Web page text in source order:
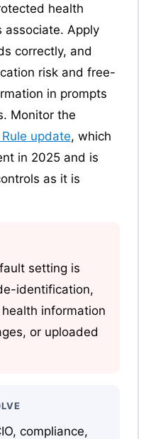
health
associate. Apply
correctly, and
risk and free-
in prompts
Monitor the
update, which
in 2025 and is
as it is
setting is
identification,
information
or uploaded
compliance,